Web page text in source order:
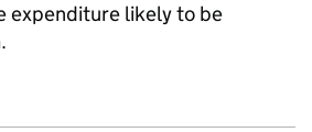
expenditure likely to be